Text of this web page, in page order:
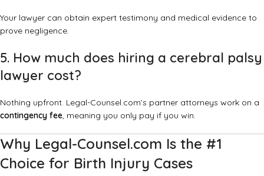
Your lawyer can obtain expert testimony and medical evidence to
prove negligence.
5. How much does hiring a cerebral palsy
lawyer cost?
Nothing upfront. Legal-Counsel.com’s partner attorneys work on a
contingency fee, meaning you only pay if you win.
Why Legal-Counsel.com Is the #1
Choice for Birth Injury Cases